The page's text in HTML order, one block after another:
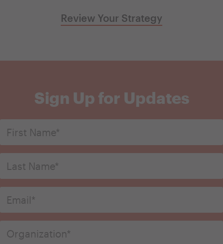
Review Your Strategy
Sign Up for Updates